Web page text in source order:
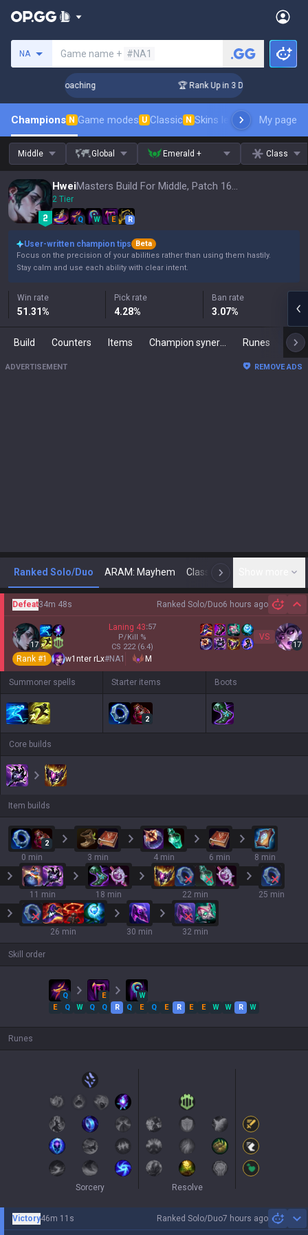
NA Game name + #NA1
Challenger Coaching 🏆 Rank Up in 3 Days! Challenger
Champions N Game modes U Classic N Skins leaderboardMy page
Middle Global Emerald + Class
Hwei Masters Build For Middle, Patch 16.15
2 Tier
Q W E R
User-written champion tips
Beta
Focus on the precision of your abilities rather than using them hastily.
Stay calm and use each ability with clear intent.
Win rate
51.31%
Pick rate
4.28%
Ban rate
3.07%
Build Counters Items Runes
ADVERTISEMENT REMOVE ADS
Ranked Solo/Duo ARAM: Mayhem Classic N
Ranked Solo/Duo6 hours ago
Defeat34m 48s
17
Laning 43:57
P/Kill %
CS 222 (6.4)
VS
17
Rank #1 w1nter rLx#NA1 M
Summoner spells Starter items
2
Boots
Core builds
Item builds
2
0 min 3 min 4 min 6 min 8 min
11 min 18 min 22 min 25 min
26 min 30 min 32 min
Skill order
Q E
W
E
Q W Q Q R Q E Q E R E E W W R W
Runes
Sorcery Resolve
Ranked Solo/Duo7 hours ago
Victory46m 11s